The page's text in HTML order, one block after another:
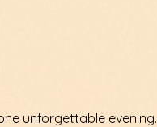
unforgettable evening.